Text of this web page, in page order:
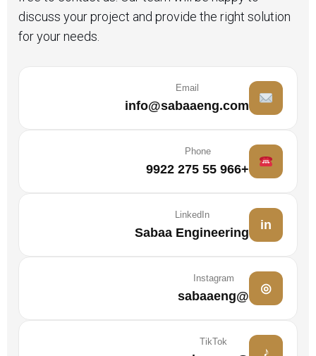
discuss your project and provide the right solution
for your needs.
Email
info@sabaaeng.com
Phone
+966 55 275 9922
in
LinkedIn
Sabaa Engineering
◎
Instagram
@sabaaeng
♪
TikTok